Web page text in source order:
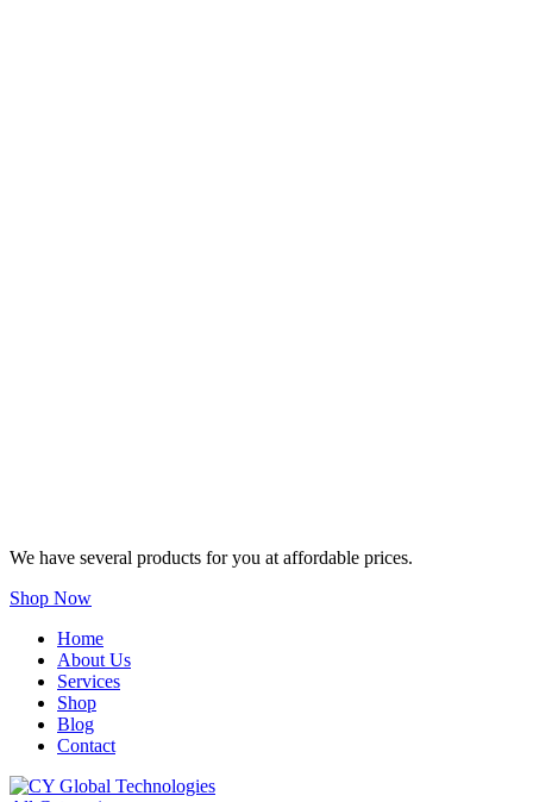
We have several products for you at affordable prices.
Shop Now
Home
About Us
Services
Shop
Blog
Contact